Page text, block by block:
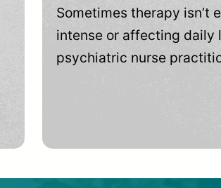
Sometimes therapy isn’t
intense or affecting daily
psychiatric nurse